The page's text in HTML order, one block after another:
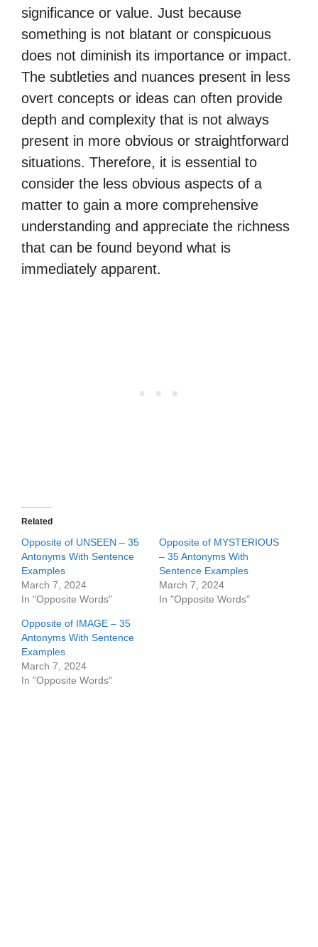
significance or value. Just because
something is not blatant or conspicuous
does not diminish its importance or impact.
The subtleties and nuances present in less
overt concepts or ideas can often provide
depth and complexity that is not always
present in more obvious or straightforward
situations. Therefore, it is essential to
consider the less obvious aspects of a
matter to gain a more comprehensive
understanding and appreciate the richness
that can be found beyond what is
immediately apparent.
Related
Opposite of UNSEEN – 35
Antonyms With Sentence
Examples
March 7, 2024
In "Opposite Words"
Opposite of MYSTERIOUS
– 35 Antonyms With
Sentence Examples
March 7, 2024
In "Opposite Words"
Opposite of IMAGE – 35
Antonyms With Sentence
Examples
March 7, 2024
In "Opposite Words"